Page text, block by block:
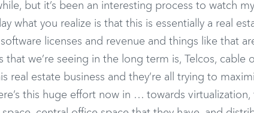
but it’s been an interesting process to watch
what you realize is that this is essentially a real
licenses and revenue and things like that
we’re seeing in the long term is, Telcos, cable
real estate business and they’re all trying to
this huge effort now in … towards